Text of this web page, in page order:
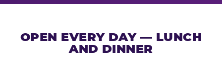
OPEN EVERY DAY — LUNCH
AND DINNER